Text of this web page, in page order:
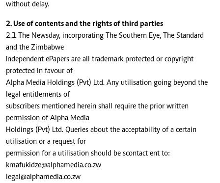
without delay.
2. Use of contents and the rights of third parties
2.1 The Newsday, incorporating The Southern Eye, The Standard
and the Zimbabwe
Independent ePapers are all trademark protected or copyright
protected in favour of
Alpha Media Holdings (Pvt) Ltd. Any utilisation going beyond the
legal entitlements of
subscribers mentioned herein shall require the prior written
permission of Alpha Media
Holdings (Pvt) Ltd. Queries about the acceptability of a certain
utilisation or a request for
permission for a utilisation should be scontact ent to:
kmafukidze@alphamedia.co.zw
legal@alphamedia.co.zw